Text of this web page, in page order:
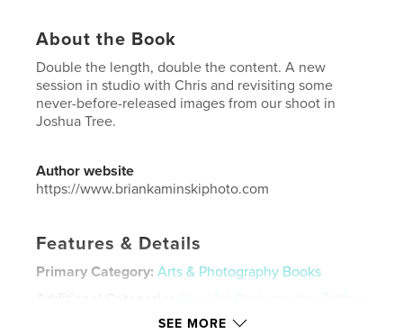
About the Book
Double the length, double the content. A new
session in studio with Chris and revisiting some
never-before-released images from our shoot in
Joshua Tree.
Author website
https://www.briankaminskiphoto.com
Features & Details
Primary Category: Arts & Photography Books
Fine Art Photography
Coffee
SEE MORE